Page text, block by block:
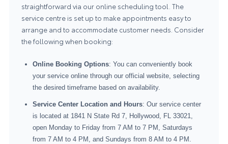
straightforward via our online scheduling tool. The
service centre is set up to make appointments easy to
arrange and to accommodate customer needs. Consider
the following when booking:
Online Booking Options: You can conveniently book
your service online through our official website, selecting
the desired timeframe based on availability.
Service Center Location and Hours: Our service center
is located at 1841 N State Rd 7, Hollywood, FL 33021,
open Monday to Friday from 7 AM to 7 PM, Saturdays
from 7 AM to 4 PM, and Sundays from 8 AM to 4 PM.